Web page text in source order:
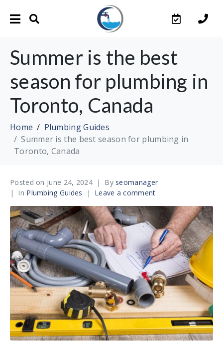
Summer is the best
season for plumbing in
Toronto, Canada
Home
Plumbing Guides
Summer is the best season for plumbing in
Toronto, Canada
Posted on June 24, 2024 By seomanager
In Plumbing Guides Leave a comment